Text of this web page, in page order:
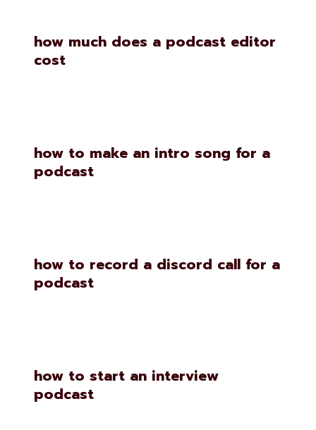
how much does a podcast editor
cost
how to make an intro song for a
podcast
how to record a discord call for a
podcast
how to start an interview
podcast